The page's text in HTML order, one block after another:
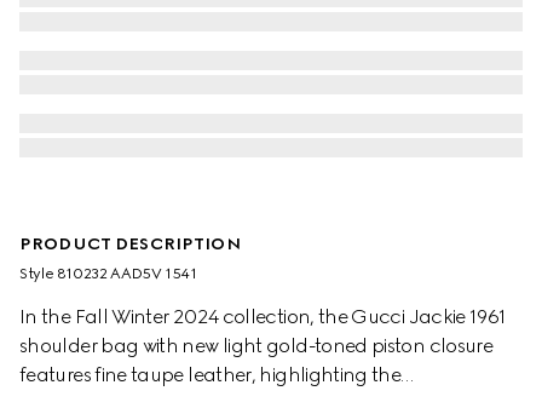
PRODUCT DESCRIPTION
Style ‎810232 AAD5V 1541
In the Fall Winter 2024 collection, the Gucci Jackie 1961
shoulder bag with new light gold-toned piston closure
features fine taupe leather, highlighting the